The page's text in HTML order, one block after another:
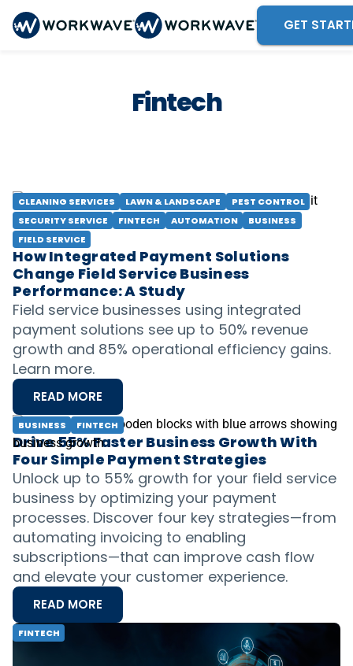
GET
Fintech
CLEANING SERVICES LAWN & LANDSCAPE
PEST CONTROL
SECURITY SERVICE
FINTECH AUTOMATION
BUSINESS
FIELD SERVICE
How Integrated Payment Solutions
Change Field Service Business
Performance: A Study
Field service businesses using integrated
payment solutions see up to 50% revenue
growth and 85% operational efficiency gains.
Learn more.
READ MORE
BUSINESS FINTECH
Drive 55% Faster Business Growth With
Four Simple Payment Strategies
Unlock up to 55% growth for your field service
business by optimizing your payment
processes. Discover four key strategies—from
automating invoicing to enabling
subscriptions—that can improve cash flow
and elevate your customer experience.
READ MORE
FINTECH
Overcoming Economic Challenges: